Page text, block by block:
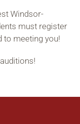
Windsor-
must register
to meeting you!